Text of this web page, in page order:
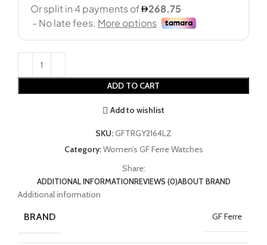
ADD TO CART
Add to wishlist
SKU:GFTRGY2164LZ
Category:Women’s GF Ferre Watches
Share:
ADDITIONAL INFORMATIONREVIEWS (0)ABOUT BRAND
Additional information
BRAND GF Ferre